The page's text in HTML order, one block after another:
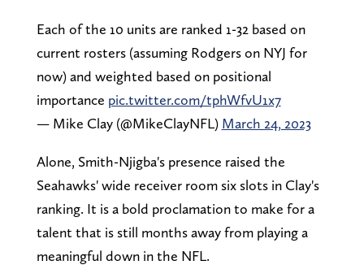
Each of the 10 units are ranked 1-32 based on
current rosters (assuming Rodgers on NYJ for
now) and weighted based on positional
importance pic.twitter.com/tphWfvU1x7
— Mike Clay (@MikeClayNFL) March 24, 2023
Alone, Smith-Njigba's presence raised the
Seahawks' wide receiver room six slots in Clay's
ranking. It is a bold proclamation to make for a
talent that is still months away from playing a
meaningful down in the NFL.